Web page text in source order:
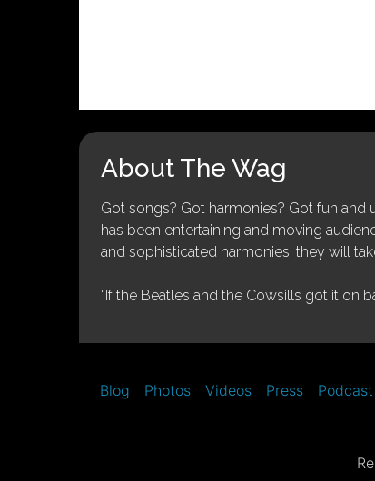
About The Wag
Got songs? Got harmonies? Got fun and
has been entertaining and moving
and sophisticated harmonies, they will
“If the Beatles and the Cowsills got it on
Blog Photos Videos Press Podcast